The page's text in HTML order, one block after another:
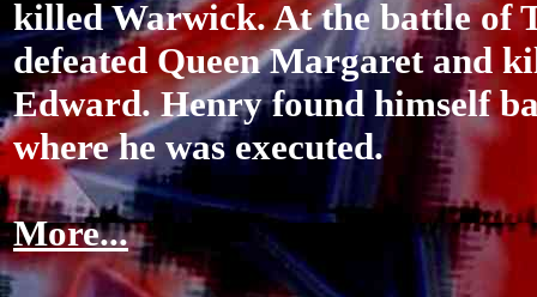
killed Warwick. At the battle of
defeated Queen Margaret and
Edward. Henry found himself
where he was executed.
More...